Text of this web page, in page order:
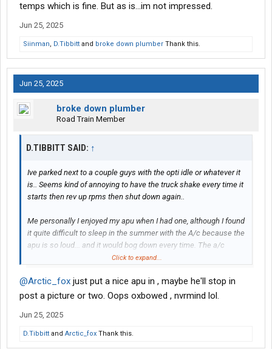
temps which is fine. But as is...im not impressed.
Jun 25, 2025
Siinman, D.Tibbitt and broke down plumber Thank this.
Jun 25, 2025
broke down plumber
Road Train Member
D.TIBBITT SAID: ↑
Ive parked next to a couple guys with the opti idle or whatever it
is.. Seems kind of annoying to have the truck shake every time it
starts then rev up rpms then shut down again..
Me personally I enjoyed my apu when I had one, although I found
it quite difficult to sleep in the summer with the A/c because the
apu is so loud... and it would bog down every time. The a/c
Ive enjoyed reading about a couple members on here that have
the electric setup with batteries, I think it was@Siinmanand I
Click to expand...
@Arctic_fox just put a nice apu in , maybe he'll stop in
post a picture or two. Oops oxbowed , nvrmind lol.
Jun 25, 2025
D.Tibbitt and Arctic_fox Thank this.